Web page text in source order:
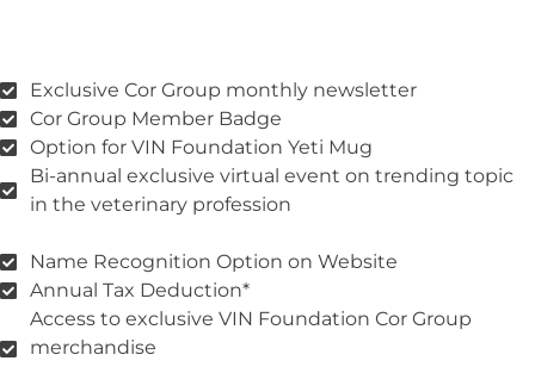
Exclusive Cor Group monthly newsletter
Cor Group Member Badge
Option for VIN Foundation Yeti Mug
Bi-annual exclusive virtual event on trending topic
in the veterinary profession
Name Recognition Option on Website
Annual Tax Deduction*
Access to exclusive VIN Foundation Cor Group
merchandise